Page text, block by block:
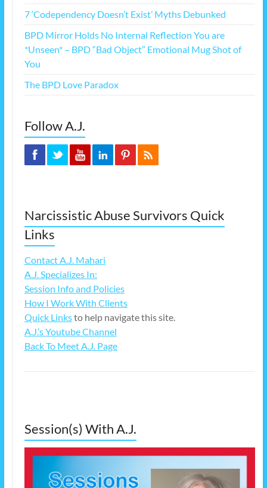
7 ‘Codependency Doesn’t Exist’ Myths Debunked
BPD Mirror Holds No Internal Reflection You are
*Unseen* – BPD “Bad Object” Emotional Mug Shot of
You
The BPD Love Paradox
Follow A.J.
Narcissistic Abuse Survivors Quick
Links
Contact A.J. Mahari
A.J. Specializes In:
Session Info and Policies
How I Work With Clients
Quick Linksto help navigate this site.
A.J.’s Youtube Channel
Back To Meet A.J. Page
Session(s) With A.J.